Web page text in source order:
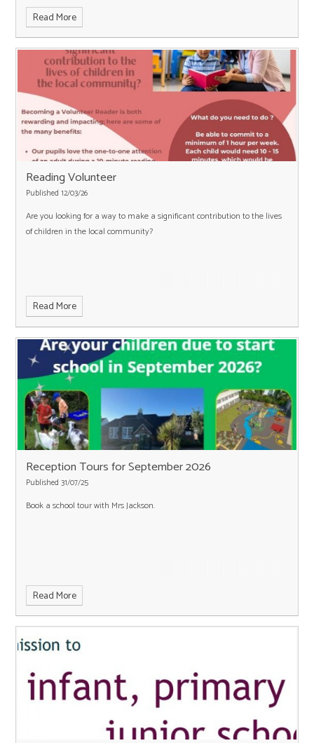
Read More
Reading Volunteer
Published 12/03/26
Are you looking for a way to make a significant contribution to the lives
of children in the local community?
Read More
Reception Tours for September 2026
Published 31/07/25
Book a school tour with Mrs Jackson.
Read More